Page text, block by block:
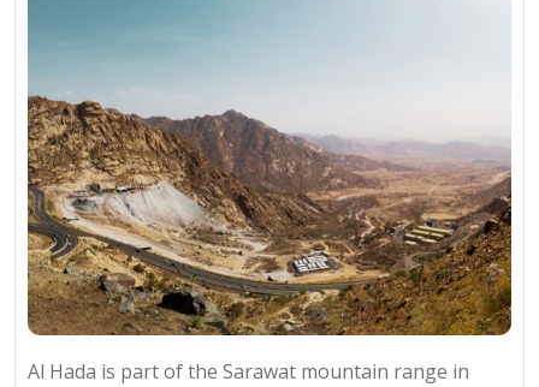
Al Hada is part of the Sarawat mountain range in